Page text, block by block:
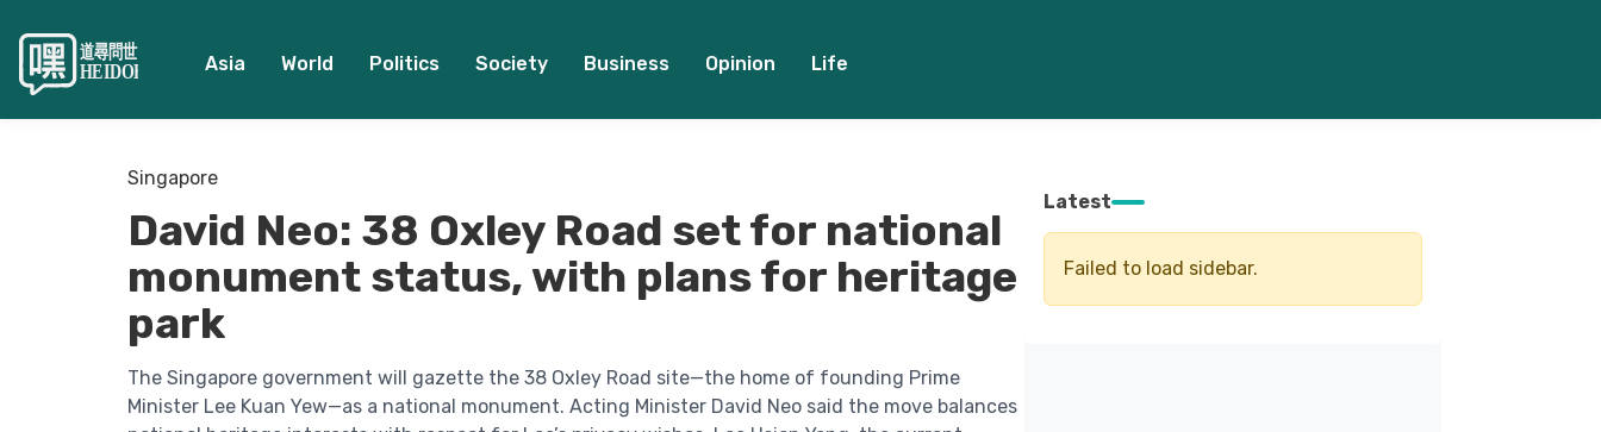
Asia World Politics Society Business Opinion Life
Singapore
David Neo: 38 Oxley Road set for national
monument status, with plans for heritage
park
The Singapore government will gazette the 38 Oxley Road site—the home of founding Prime
Minister Lee Kuan Yew—as a national monument. Acting Minister David Neo said the move balances
Latest
Failed to load sidebar.